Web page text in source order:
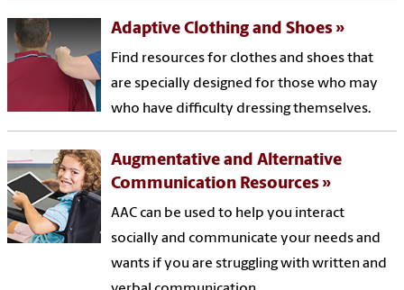
Adaptive Clothing and Shoes
Find resources for clothes and shoes that
are specially designed for those who may
who have difficulty dressing themselves.
Augmentative and Alternative
Communication Resources
AAC can be used to help you interact
socially and communicate your needs and
wants if you are struggling with written and